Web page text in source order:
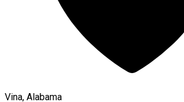
Vina, Alabama